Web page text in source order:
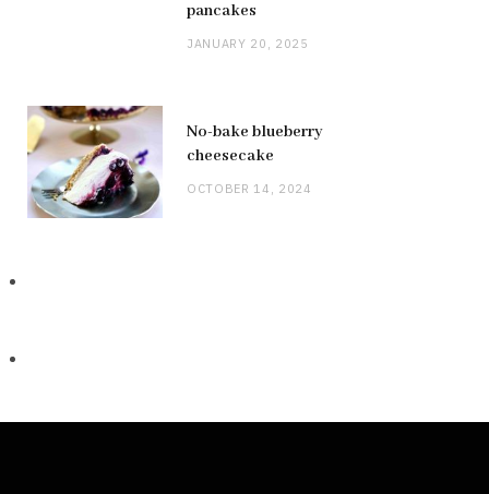
pancakes
JANUARY 20, 2025
No-bake blueberry
cheesecake
OCTOBER 14, 2024